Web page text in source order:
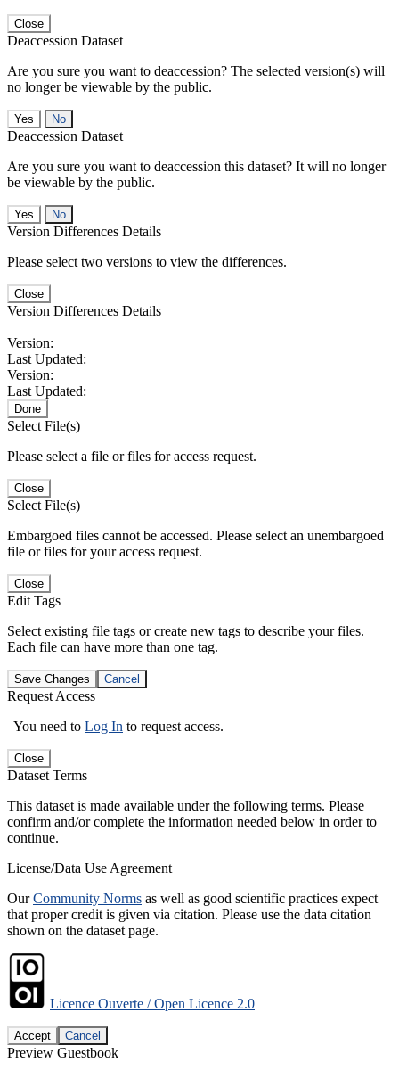
Close
Deaccession Dataset
Are you sure you want to deaccession? The selected version(s) will
no longer be viewable by the public.
No
Deaccession Dataset
Are you sure you want to deaccession this dataset? It will no longer
be viewable by the public.
No
Version Differences Details
Please select two versions to view the differences.
Close
Version Differences Details
Version:
Last Updated:
Version:
Last Updated:
Done
Select File(s)
Please select a file or files for access request.
Close
Select File(s)
Embargoed files cannot be accessed. Please select an unembargoed
file or files for your access request.
Close
Edit Tags
Select existing file tags or create new tags to describe your files.
Each file can have more than one tag.
Save Changes Cancel
Request Access
You need to Log In to request access.
Close
Dataset Terms
This dataset is made available under the following terms. Please
confirm and/or complete the information needed below in order to
continue.
License/Data Use Agreement
OurCommunity Norms as well as good scientific practices expect
that proper credit is given via citation. Please use the data citation
shown on the dataset page.
Licence Ouverte / Open Licence 2.0
Accept Cancel
Preview Guestbook